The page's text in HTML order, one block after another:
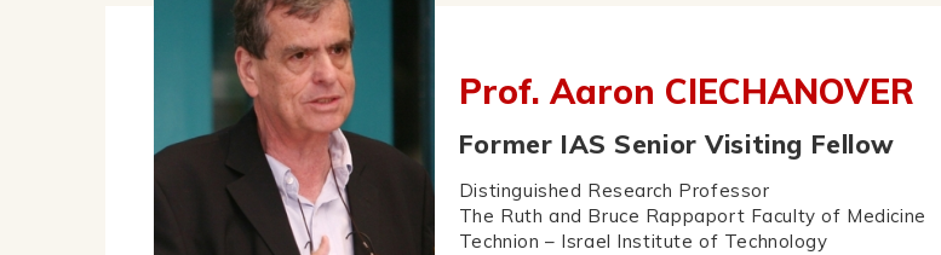
Prof. Aaron CIECHANOVER
Former IAS Senior Visiting Fellow
Distinguished Research Professor
The Ruth and Bruce Rappaport Faculty of Medicine
Technion – Israel Institute of Technology